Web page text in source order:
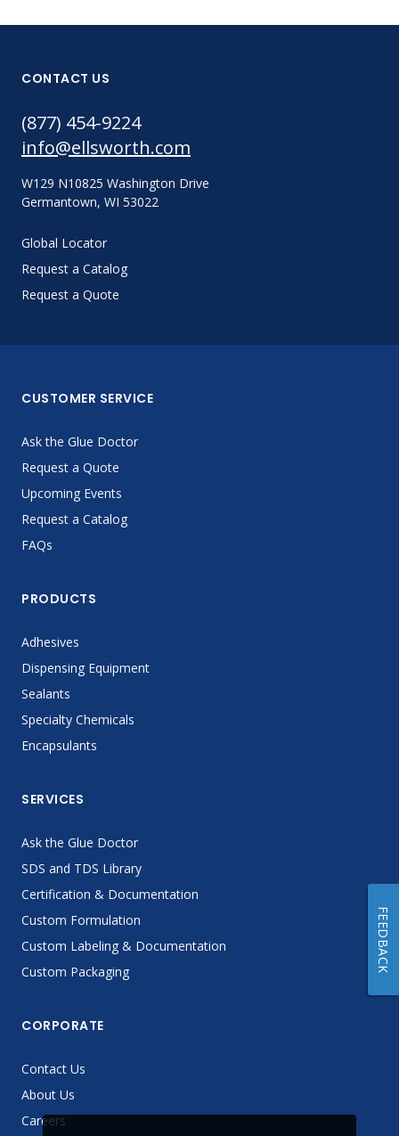
CONTACT US
(877) 454-9224
info@ellsworth.com
W129 N10825 Washington Drive
Germantown, WI 53022
Global Locator
Request a Catalog
Request a Quote
CUSTOMER SERVICE
Ask the Glue Doctor
Request a Quote
Upcoming Events
Request a Catalog
FAQs
PRODUCTS
Adhesives
Dispensing Equipment
Sealants
Specialty Chemicals
Encapsulants
SERVICES
Ask the Glue Doctor
SDS and TDS Library
Certification & Documentation
Custom Formulation
Custom Labeling & Documentation
Custom Packaging
CORPORATE
Contact Us
About Us
Careers
FEEDBACK